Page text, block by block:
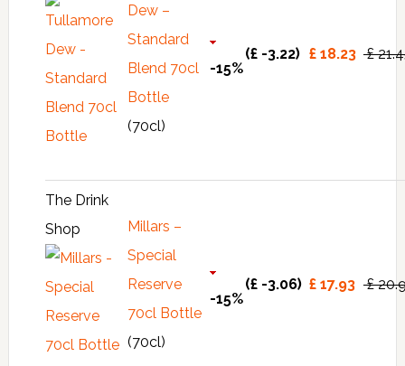
Dew –
Standard
Blend 70cl
Bottle
(70cl)
-15%
(£ -3.22) £ 18.23 £
The Drink
Shop
Millars –
Special
Reserve
70cl Bottle
(70cl)
-15%
(£ -3.06) £ 17.93 £